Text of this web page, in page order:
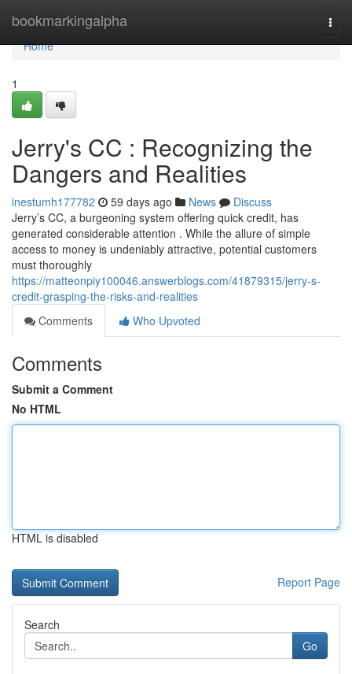
bookmarkingalpha
Home
Home
1
Jerry's CC : Recognizing the
Dangers and Realities
inestumh177782 59 days ago News
Discuss
Jerry’s CC, a burgeoning system offering quick credit, has
generated considerable attention . While the allure of simple
access to money is undeniably attractive, potential customers
must thoroughly
https://matteonpiy100046.answerblogs.com/41879315/jerry-s-
credit-grasping-the-risks-and-realities
Comments
Who Upvoted
Comments
Submit a Comment
No HTML
HTML is disabled
Report Page
Search
Go